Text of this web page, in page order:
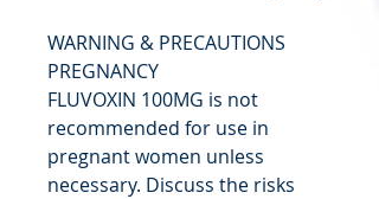
WARNING & PRECAUTIONS
PREGNANCY
FLUVOXIN 100MG is not
recommended for use in
pregnant women unless
necessary. Discuss the risks